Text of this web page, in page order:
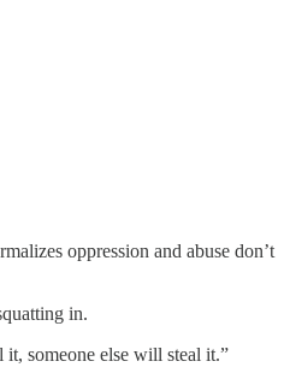
oppression and abuse don’t
in.
someone else will steal it.”